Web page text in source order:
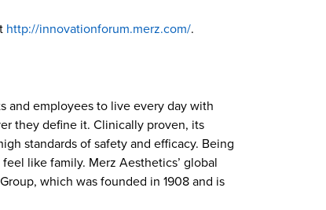
http://innovationforum.merz.com/.
and employees to live every day with
they define it. Clinically proven, its
standards of safety and efficacy. Being
like family. Merz Aesthetics’ global
which was founded in 1908 and is